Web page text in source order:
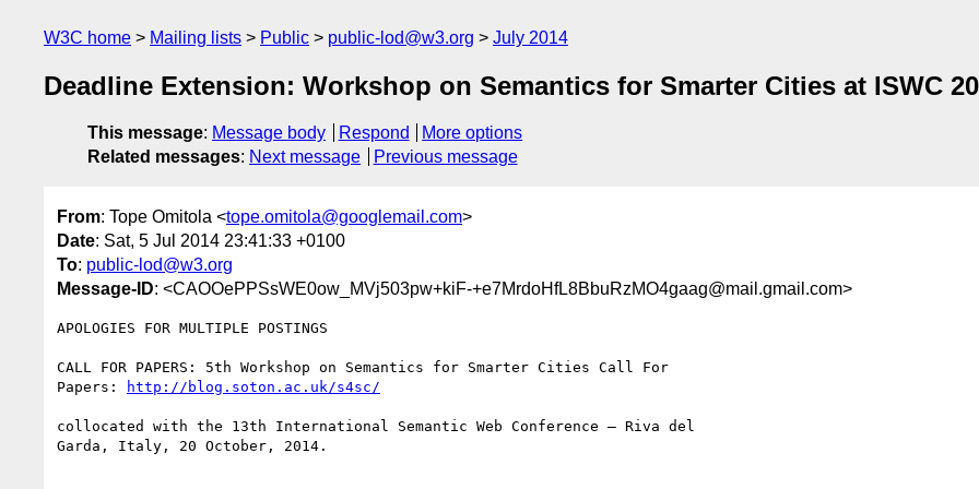
W3C home Mailing lists Public public-lod@w3.org July 2014
Deadline Extension: Workshop on Semantics for Smarter Cities at ISWC
This message: Message body Respond
More options
Related messages: Next message Previous message
From: Tope Omitola <tope.omitola@googlemail.com>
Date: Sat, 5 Jul 2014 23:41:33 +0100
To: public-lod@w3.org
Message-ID: <CAOOePPSsWE0ow_MVj503pw+kiF-+e7MrdoHfL8BbuRzMO4gaag@mail.gmail.com>
APOLOGIES FOR MULTIPLE POSTINGS
CALL FOR PAPERS: 5th Workshop on Semantics for Smarter Cities Call For
Papers:
http://blog.soton.ac.uk/s4sc/
collocated with the 13th International Semantic Web Conference – Riva del
Garda, Italy, 20 October, 2014.